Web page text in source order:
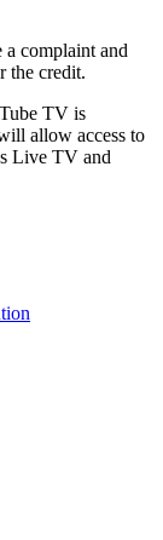
a complaint and
the credit.
TV is
allow access to
Live TV and